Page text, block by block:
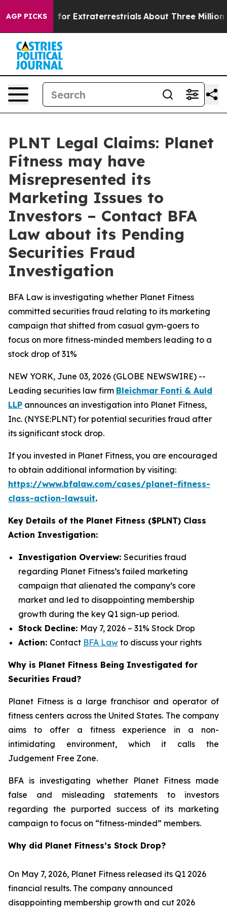
AGP PICKS
to Hunt for Extraterrestrials About Three Million
PLNT Legal Claims: Planet
Fitness may have
Misrepresented its
Marketing Issues to
Investors – Contact BFA
Law about its Pending
Securities Fraud
Investigation
BFA Law is investigating whether Planet Fitness
committed securities fraud relating to its marketing
campaign that shifted from casual gym-goers to
focus on more fitness-minded members leading to a
stock drop of 31%
NEW YORK, June 03, 2026 (GLOBE NEWSWIRE) --
Leading securities law firm Bleichmar Fonti & Auld
LLP announces an investigation into Planet Fitness,
Inc. (NYSE:PLNT) for potential securities fraud after
its significant stock drop.
If you invested in Planet Fitness, you are encouraged
to obtain additional information by visiting:
https://www.bfalaw.com/cases/planet-fitness-
class-action-lawsuit.
Key Details of the Planet Fitness ($PLNT) Class
Action Investigation:
Investigation Overview: Securities fraud
regarding Planet Fitness’s failed marketing
campaign that alienated the company’s core
market and led to disappointing membership
growth during the key Q1 sign-up period.
Stock Decline: May 7, 2026 – 31% Stock Drop
Action: Contact BFA Law to discuss your rights
Why is Planet Fitness Being Investigated for
Securities Fraud?
Planet Fitness is a large franchisor and operator of
fitness centers across the United States. The company
aims to offer a fitness experience in a non-
intimidating environment, which it calls the
Judgement Free Zone.
BFA is investigating whether Planet Fitness made
false and misleading statements to investors
regarding the purported success of its marketing
campaign to focus on “fitness-minded” members.
Why did Planet Fitness’s Stock Drop?
On May 7, 2026, Planet Fitness released its Q1 2026
financial results. The company announced
disappointing membership growth and cut 2026